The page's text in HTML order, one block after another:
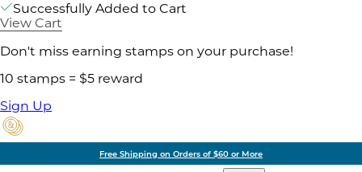
Successfully Added to Cart
View Cart
Don't miss earning stamps on your purchase!
10 stamps = $5 reward
Sign Up
Free Shipping on Orders of $60 or More